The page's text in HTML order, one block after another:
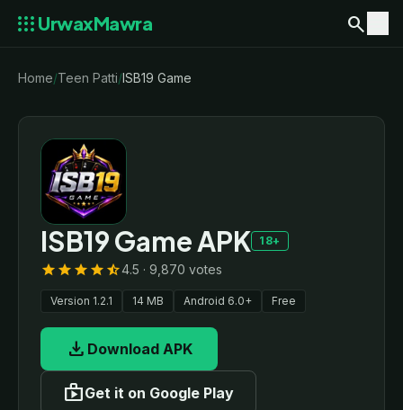
apps UrwaxMawra search
Home/Teen Patti/ISB19 Game
ISB19 Game APK 18+
starstarstarstarstar_half4.5 · 9,870 votes
Version 1.2.1 14 MB Android 6.0+ Free
download Download APK
shopGet it on Google Play